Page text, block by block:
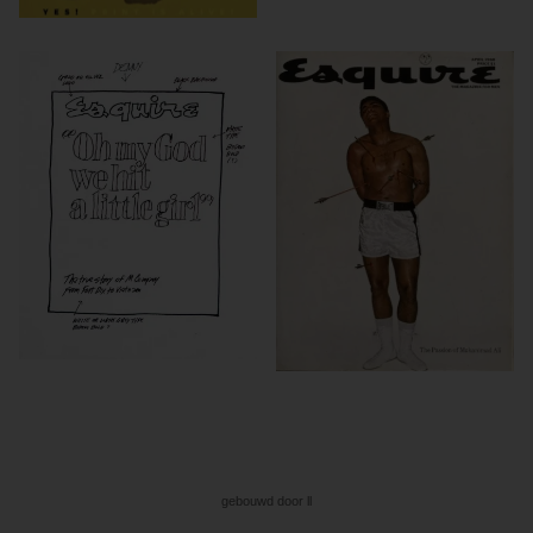
gebouwd door ll